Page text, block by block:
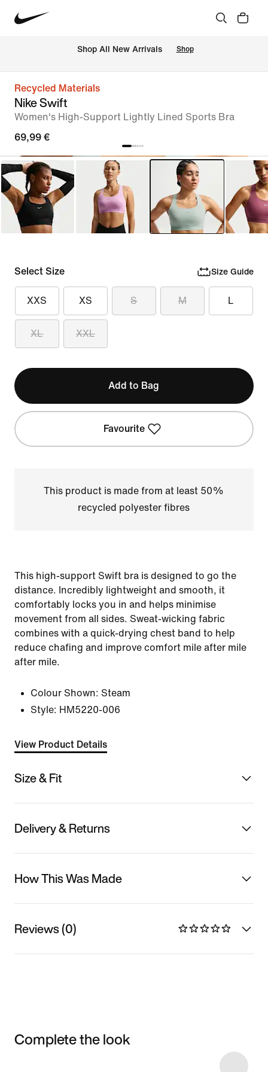
Shop All New Arrivals Shop
Recycled Materials
Nike Swift
Women's High-Support Lightly Lined Sports Bra
69,99 €
Select Size Size Guide
XXS XS S M L
XL XXL
Add to Bag
Favourite
This product is made from at least 50%
recycled polyester fibres
This high-support Swift bra is designed to go the
distance. Incredibly lightweight and smooth, it
comfortably locks you in and helps minimise
movement from all sides. Sweat-wicking fabric
combines with a quick-drying chest band to help
reduce chafing and improve comfort mile after mile
after mile.
Colour Shown: Steam
Style: HM5220-006
View Product Details
Size & Fit
Delivery & Returns
How This Was Made
Reviews (0)
Complete the look